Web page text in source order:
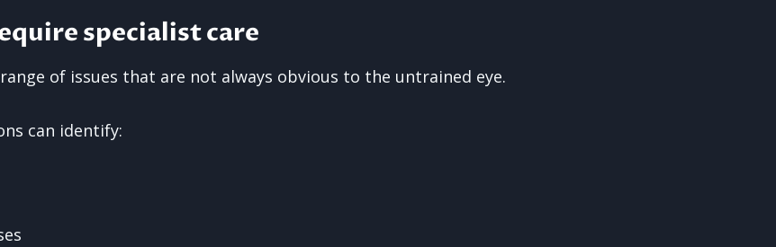
specialist care
of issues that are not always obvious to the untrained eye.
can identify: